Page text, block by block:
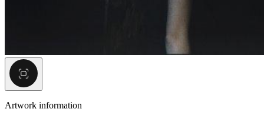
Artwork information